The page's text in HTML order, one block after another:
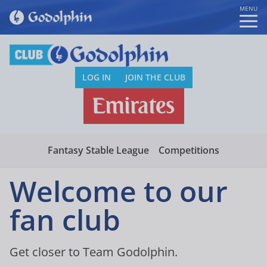
MENU
LOG IN JOIN THE CLUB
Fantasy Stable League Competitions
Welcome to our
fan club
Get closer to Team Godolphin.